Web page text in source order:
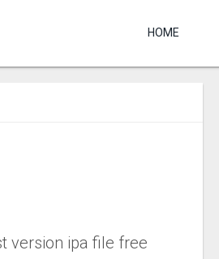
HOME
version ipa file free